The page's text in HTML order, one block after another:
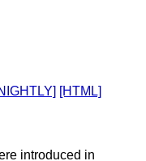
[HTML]
introduced in